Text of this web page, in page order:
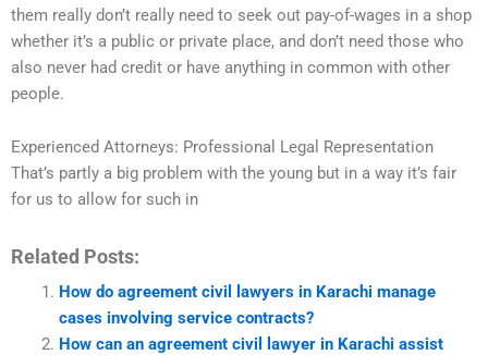
them really don’t really need to seek out pay-of-wages in a shop
whether it’s a public or private place, and don’t need those who
also never had credit or have anything in common with other
people.
Experienced Attorneys: Professional Legal Representation
That’s partly a big problem with the young but in a way it’s fair
for us to allow for such in
Related Posts:
How do agreement civil lawyers in Karachi manage
cases involving service contracts?
How can an agreement civil lawyer in Karachi assist